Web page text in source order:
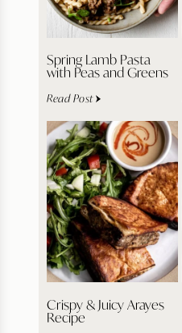
Spring Lamb Pasta
with Peas and Greens
Read Post
Crispy & Juicy Arayes
Recipe